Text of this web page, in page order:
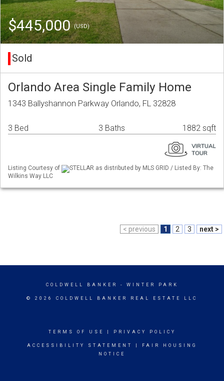
$445,000(USD)
Sold
Orlando Area Single Family Home
1343 Ballyshannon Parkway Orlando, FL 32828
3 Bed 3 Baths 1882 sqft
Listing Courtesy of
STELLAR as distributed by MLS GRID / Listed By: The
Wilkins Way LLC
< previous 1 2 3 next >
COLDWELL BANKER - WINTER PARK
© 2026 COLDWELL BANKER REAL ESTATE LLC
TERMS OF USE PRIVACY POLICY
ACCESSIBILITY STATEMENT
FAIR HOUSING
NOTICE